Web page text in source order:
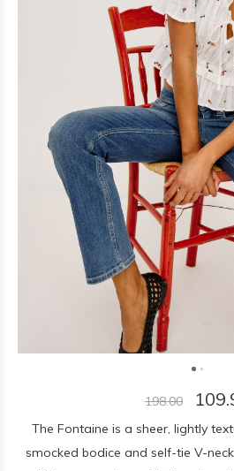
198.00
The Fontaine is a sheer, lightly
smocked bodice and self-tie V-